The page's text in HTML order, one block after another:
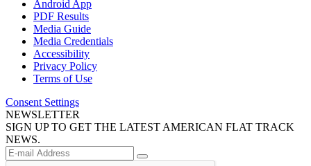
Android App
PDF Results
Media Guide
Media Credentials
Accessibility
Privacy Policy
Terms of Use
Consent Settings
NEWSLETTER
SIGN UP TO GET THE LATEST AMERICAN FLAT TRACK
NEWS.